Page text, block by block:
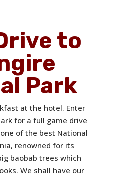
to
Park
at the hotel. Enter
for a full game drive
of the best National
renowned for its
baobab trees which
We shall have our